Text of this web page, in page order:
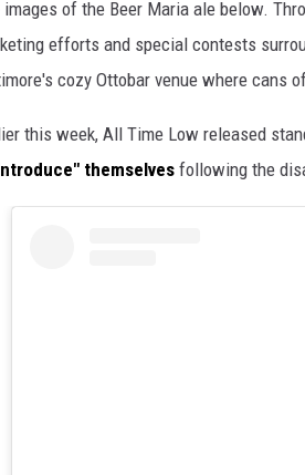
images of the Beer Maria ale below.
efforts and special contests
cozy Ottobar venue where cans
this week, All Time Low released
themselves following the